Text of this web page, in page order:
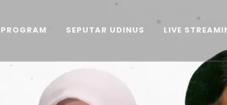
PROGRAM SEPUTAR UDINUS LIVE